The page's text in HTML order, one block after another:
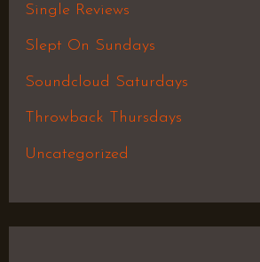
Single Reviews
Slept On Sundays
Soundcloud Saturdays
Throwback Thursdays
Uncategorized